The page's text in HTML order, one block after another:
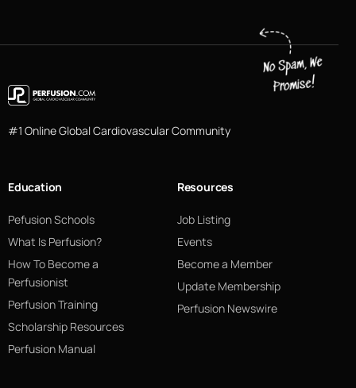
#1 Online Global Cardiovascular Community
Education
Pefusion Schools
What Is Perfusion?
How To Become a
Perfusionist
Perfusion Training
Scholarship Resources
Perfusion Manual
Resources
Job Listing
Events
Become a Member
Update Membership
Perfusion Newswire